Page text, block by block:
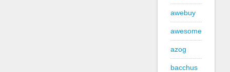
awebuy
awesome
azog
bacchus